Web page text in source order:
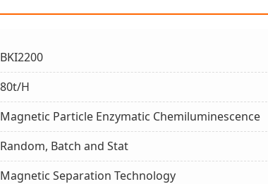
BKI2200
80t/H
Magnetic Particle Enzymatic Chemiluminescence
Random, Batch and Stat
Magnetic Separation Technology